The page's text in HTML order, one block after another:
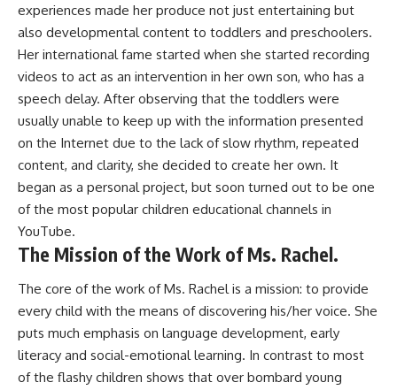
experiences made her produce not just entertaining but
also developmental content to toddlers and preschoolers.
Her international fame started when she started recording
videos to act as an intervention in her own son, who has a
speech delay. After observing that the toddlers were
usually unable to keep up with the information presented
on the Internet due to the lack of slow rhythm, repeated
content, and clarity, she decided to create her own. It
began as a personal project, but soon turned out to be one
of the most popular children educational channels in
YouTube.
The Mission of the Work of Ms. Rachel.
The core of the work of Ms. Rachel is a mission: to provide
every child with the means of discovering his/her voice. She
puts much emphasis on language development, early
literacy and social-emotional learning. In contrast to most
of the flashy children shows that over bombard young